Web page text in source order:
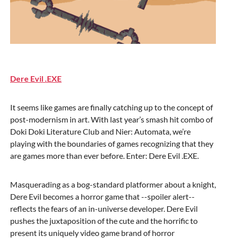
Dere Evil .EXE
It seems like games are finally catching up to the concept of
post-modernism in art. With last year’s smash hit combo of
Doki Doki Literature Club and Nier: Automata, we’re
playing with the boundaries of games recognizing that they
are games more than ever before. Enter: Dere Evil .EXE.
Masquerading as a bog-standard platformer about a knight,
Dere Evil becomes a horror game that --spoiler alert--
reflects the fears of an in-universe developer. Dere Evil
pushes the juxtaposition of the cute and the horrific to
present its uniquely video game brand of horror